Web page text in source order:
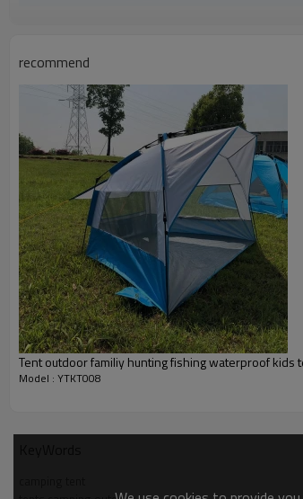
recommend
Tent outdoor familiy hunting fishing waterproof kids
Model : YTKT008